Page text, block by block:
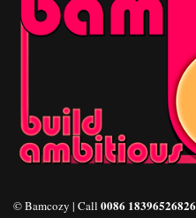
© Bamcozy | Call 0086 18396526826